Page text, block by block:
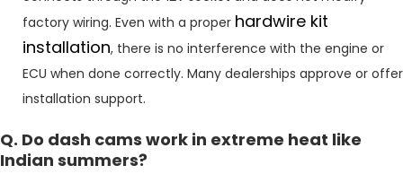
factory wiring. Even with a proper hardwire kit
installation, there is no interference with the engine or
ECU when done correctly. Many dealerships approve or offer
installation support.
Q. Do dash cams work in extreme heat like
Indian summers?